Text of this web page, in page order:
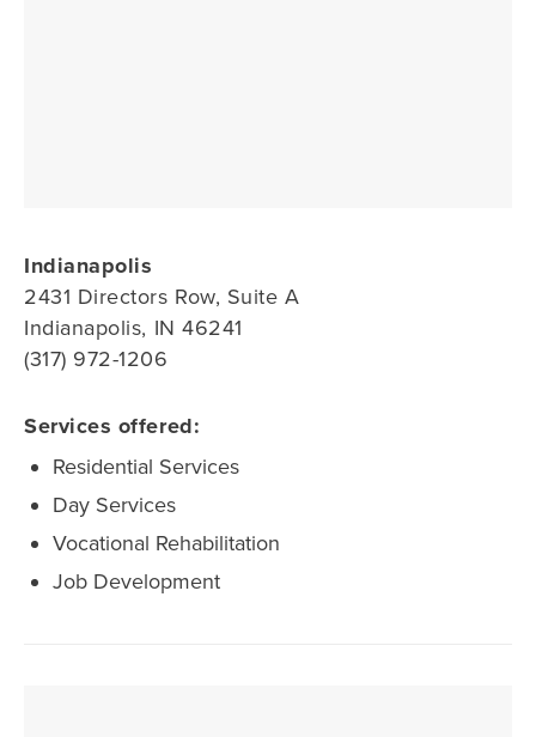
Indianapolis
2431 Directors Row, Suite A
Indianapolis, IN 46241
(317) 972-1206
Services offered:
Residential Services
Day Services
Vocational Rehabilitation
Job Development